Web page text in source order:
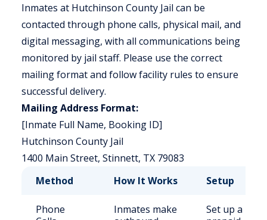
Inmates at Hutchinson County Jail can be
contacted through phone calls, physical mail, and
digital messaging, with all communications being
monitored by jail staff. Please use the correct
mailing format and follow facility rules to ensure
successful delivery.
Mailing Address Format:
[Inmate Full Name, Booking ID]
Hutchinson County Jail
1400 Main Street, Stinnett, TX 79083
Method
How It Works Setup
Phone
Inmates make
Set up a